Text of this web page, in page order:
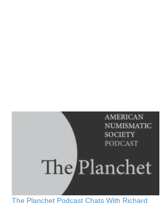
The Planchet Podcast Chats With Richard